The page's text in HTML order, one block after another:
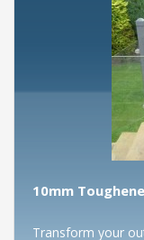
10mm
Transform your